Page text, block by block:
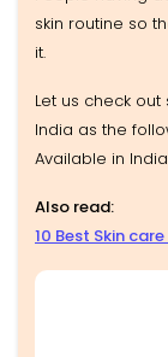
skin routine so
it.
Let us check
India as the
Available in
Also read:
10 Best Skin